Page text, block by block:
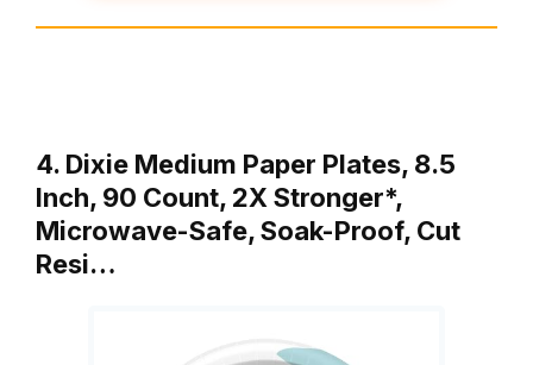
4. Dixie Medium Paper Plates, 8.5
Inch, 90 Count, 2X Stronger*,
Microwave-Safe, Soak-Proof, Cut
Resi…